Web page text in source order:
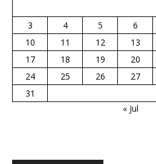
3
4 5 6
10
11 12 13
17
18 19 20
24
25 26 27
31
« Jul